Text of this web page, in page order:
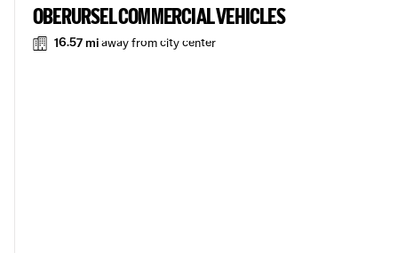
OBERURSEL COMMERCIAL VEHICLES
16.57 miaway from city center